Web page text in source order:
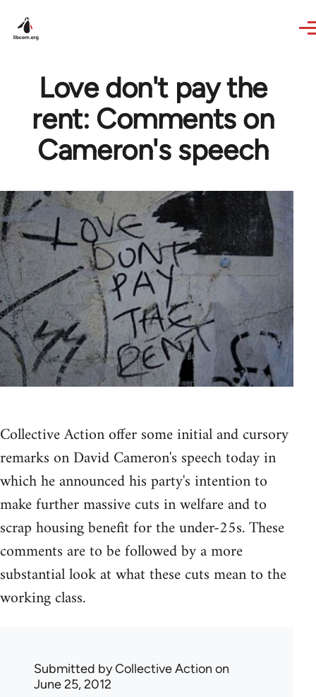
Love don't pay the
rent: Comments on
Cameron's speech
Collective Action offer some initial and cursory
remarks on David Cameron's speech today in
which he announced his party's intention to
make further massive cuts in welfare and to
scrap housing benefit for the under-25s. These
comments are to be followed by a more
substantial look at what these cuts mean to the
working class.
Submitted byCollective Action on
June 25, 2012